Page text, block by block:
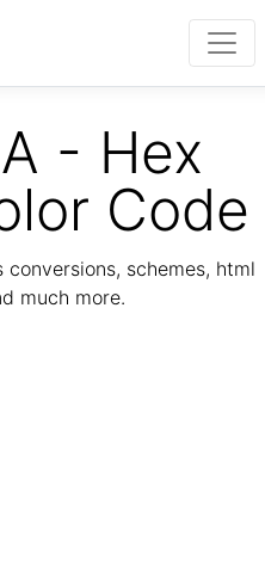
- Hex
Code
schemes, html
much more.